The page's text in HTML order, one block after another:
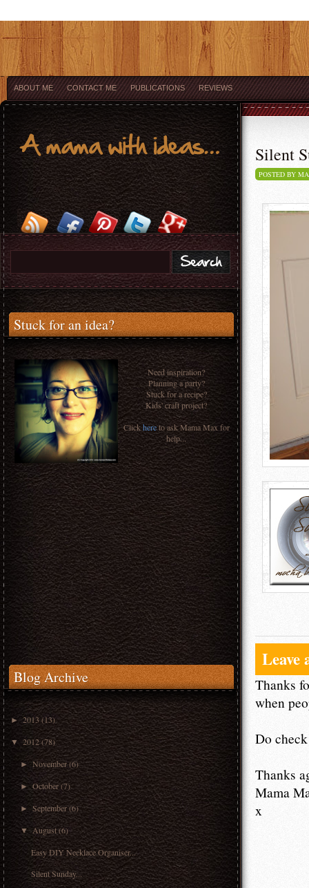
ABOUT ME CONTACT ME PUBLICATIONS REVIEWS
Stuck for an idea?
Need inspiration?
Planning a party?
Stuck for a recipe?
Kids' craft project?
Clickhereto ask Mama Max for
help...
Blog Archive
►2013(13)
▼ 2012(78)
►November (6)
►October (7)
►September(6)
▼ August(6)
Easy DIY Necklace Organiser...
Silent Sunday...
Silent
POSTED BY
Leave
Thanks
when
Do
Thanks
Mama
x